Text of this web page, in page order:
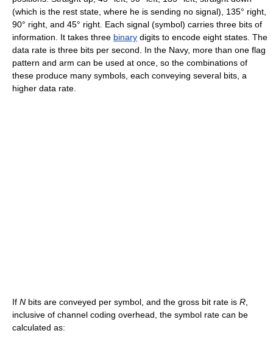
(which is the rest state, where he is sending no signal), 135° right,
90° right, and 45° right. Each signal (symbol) carries three bits of
information. It takes three binary digits to encode eight states. The
data rate is three bits per second. In the Navy, more than one flag
pattern and arm can be used at once, so the combinations of
these produce many symbols, each conveying several bits, a
higher data rate.
If N bits are conveyed per symbol, and the gross bit rate is R
inclusive of channel coding overhead, the symbol rate can be
calculated as: